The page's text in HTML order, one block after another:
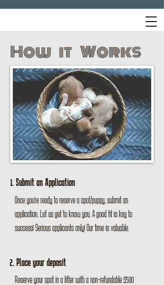
How it Works
1. Submit an Application
Once you're ready to reserve a spot/puppy, submit an
application. Let us get to know you. A good fit is key to
success! Serious applicants only! Our time is valuable.
2. Place your deposit
Reserve your spot in a litter with a non-refundable $500